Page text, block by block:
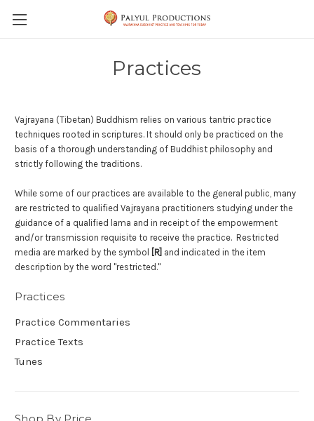
Skip to main content
Practices
Vajrayana (Tibetan) Buddhism relies on various tantric practice
techniques rooted in scriptures. It should only be practiced on the
basis of a thorough understanding of Buddhist philosophy and
strictly following the traditions.
While some of our practices are available to the general public, many
are restricted to qualified Vajrayana practitioners studying under the
guidance of a qualified lama and in receipt of the empowerment
and/or transmission requisite to receive the practice. Restricted
media are marked by the symbol [R] and indicated in the item
description by the word "restricted."
Practices
Practice Commentaries
Practice Texts
Tunes